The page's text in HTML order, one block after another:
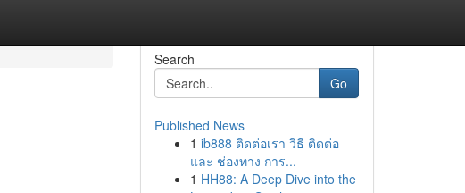
Search
Go
Published News
1 ib888 ติดต่อเรา วิธี ติดต่อ
และ ช่องทาง การ...
1 HH88: A Deep Dive into the